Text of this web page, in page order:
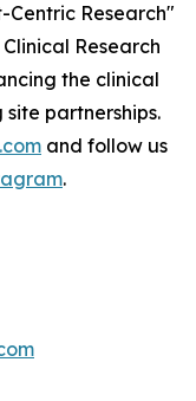
Research"
Research
the clinical
partnerships.
and follow us
.